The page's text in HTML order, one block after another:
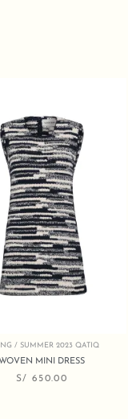
/ SUMMER 2023 QATIQ
WOVEN MINI DRESS
S/ 650.00